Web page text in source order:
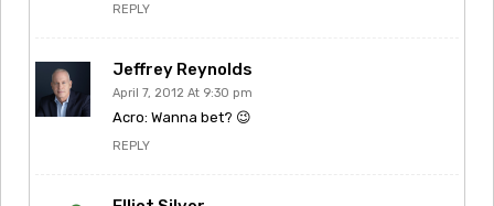
REPLY
Jeffrey Reynolds
April 7, 2012 At 9:30 pm
Acro: Wanna bet? 😉
REPLY